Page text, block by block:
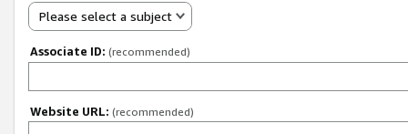
Please select a subject
Associate ID: (recommended)
Website URL: (recommended)